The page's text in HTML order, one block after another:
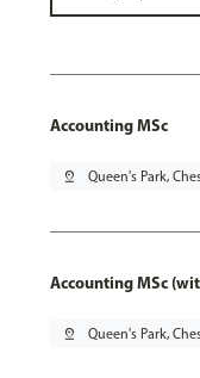
Accounting MSc
pin_drop Queen's Park,
Accounting MSc
pin_drop Queen's Park,